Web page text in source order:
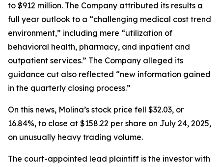
to $912 million. The Company attributed its results a
full year outlook to a “challenging medical cost trend
environment,” including mere “utilization of
behavioral health, pharmacy, and inpatient and
outpatient services.” The Company alleged its
guidance cut also reflected “new information gained
in the quarterly closing process.”
On this news, Molina’s stock price fell $32.03, or
16.84%, to close at $158.22 per share on July 24, 2025,
on unusually heavy trading volume.
The court-appointed lead plaintiff is the investor with